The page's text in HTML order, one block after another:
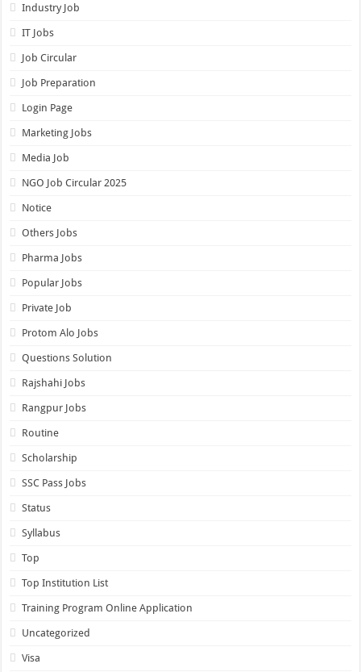
Industry Job
IT Jobs
Job Circular
Job Preparation
Login Page
Marketing Jobs
Media Job
NGO Job Circular 2025
Notice
Others Jobs
Pharma Jobs
Popular Jobs
Private Job
Protom Alo Jobs
Questions Solution
Rajshahi Jobs
Rangpur Jobs
Routine
Scholarship
SSC Pass Jobs
Status
Syllabus
Top
Top Institution List
Training Program Online Application
Uncategorized
Visa